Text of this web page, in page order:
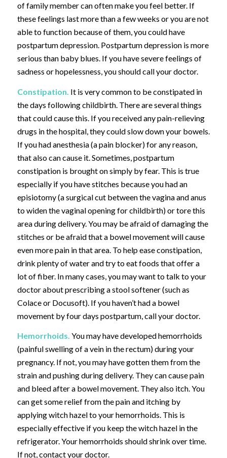
of family member can often make you feel better. If
these feelings last more than a few weeks or you are not
able to function because of them, you could have
postpartum depression. Postpartum depression is more
serious than baby blues. If you have severe feelings of
sadness or hopelessness, you should call your doctor.
Constipation. It is very common to be constipated in
the days following childbirth. There are several things
that could cause this. If you received any pain-relieving
drugs in the hospital, they could slow down your bowels.
If you had anesthesia (a pain blocker) for any reason,
that also can cause it. Sometimes, postpartum
constipation is brought on simply by fear. This is true
especially if you have stitches because you had an
episiotomy (a surgical cut between the vagina and anus
to widen the vaginal opening for childbirth) or tore this
area during delivery. You may be afraid of damaging the
stitches or be afraid that a bowel movement will cause
even more pain in that area. To help ease constipation,
drink plenty of water and try to eat foods that offer a
lot of fiber. In many cases, you may want to talk to your
doctor about prescribing a stool softener (such as
Colace or Docusoft). If you haven’t had a bowel
movement by four days postpartum, call your doctor.
Hemorrhoids. You may have developed hemorrhoids
(painful swelling of a vein in the rectum) during your
pregnancy. If not, you may have gotten them from the
strain and pushing during delivery. They can cause pain
and bleed after a bowel movement. They also itch. You
can get some relief from the pain and itching by
applying witch hazel to your hemorrhoids. This is
especially effective if you keep the witch hazel in the
refrigerator. Your hemorrhoids should shrink over time.
If not, contact your doctor.